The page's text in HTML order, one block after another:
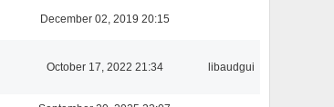
December 02, 2019 20:15
October 17, 2022 21:34 libaudgui